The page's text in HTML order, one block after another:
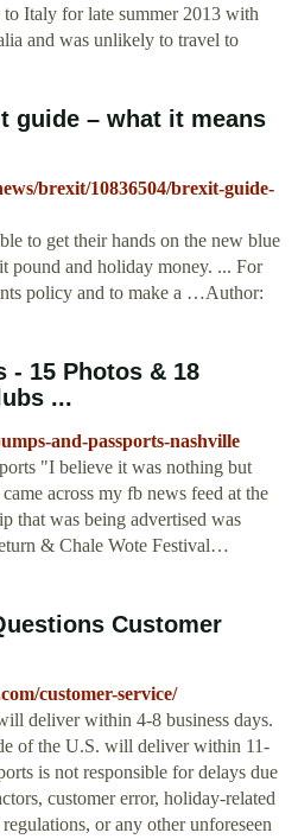
Italy for late summer 2013 with
and was unlikely to travel to
guide – what it means
brexit/10836504/brexit-guide-
to get their hands on the new blue
pound and holiday money. ... For
policy and to make a …Author:
- 15 Photos & 18
...
and-passports-nashville
"I believe it was nothing but
across my fb news feed at the
that was being advertised was
& Chale Wote Festival…
Customer
customer-service/
deliver within 4-8 business days.
of the U.S. will deliver within 11-
is not responsible for delays due
customer error, holiday-related
or any other unforeseen